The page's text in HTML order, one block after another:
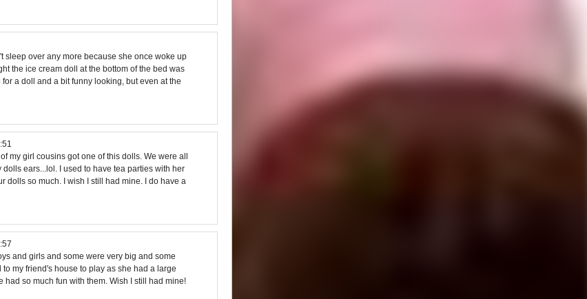
sleep over any more because she once woke up
the ice cream doll at the bottom of the bed was
a doll and a bit funny looking, but even at the
my girl cousins got one of this dolls. We were all
ears...lol. I used to have tea parties with her
dolls so much. I wish I still had mine. I do have a
and girls and some were very big and some
my friend's house to play as she had a large
had so much fun with them. Wish I still had mine!